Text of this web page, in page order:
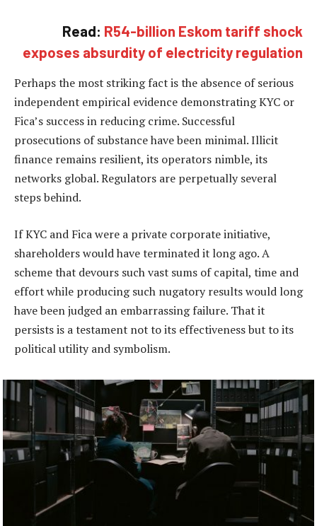
Read: R54-billion Eskom tariff shock
exposes absurdity of electricity regulation
Perhaps the most striking fact is the absence of serious
independent empirical evidence demonstrating KYC or
Fica’s success in reducing crime. Successful
prosecutions of substance have been minimal. Illicit
finance remains resilient, its operators nimble, its
networks global. Regulators are perpetually several
steps behind.
If KYC and Fica were a private corporate initiative,
shareholders would have terminated it long ago. A
scheme that devours such vast sums of capital, time and
effort while producing such nugatory results would long
have been judged an embarrassing failure. That it
persists is a testament not to its effectiveness but to its
political utility and symbolism.